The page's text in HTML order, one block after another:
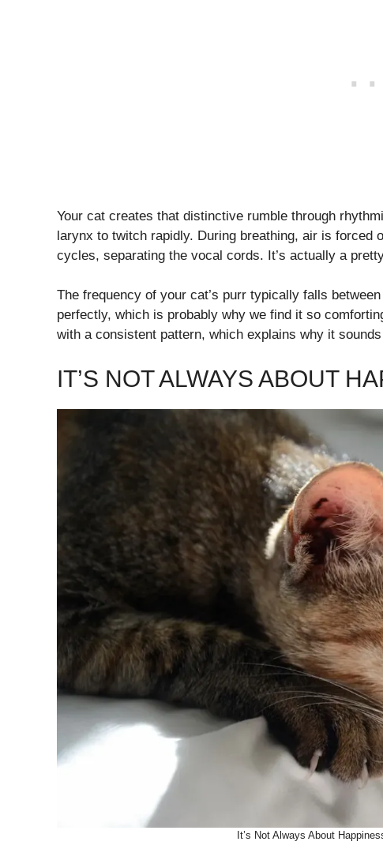
Your cat creates that distinctive rumble through
larynx to twitch rapidly. During breathing, air is forced
cycles, separating the vocal cords. It’s actually a
The frequency of your cat’s purr typically falls
perfectly, which is probably why we find it so
with a consistent pattern, which explains why it
IT’S NOT ALWAYS ABOUT
It’s Not Always About